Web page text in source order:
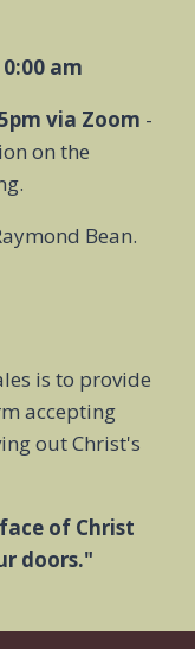
am
via Zoom -
on the
Bean.
is to provide
accepting
out Christ's
of Christ
doors."